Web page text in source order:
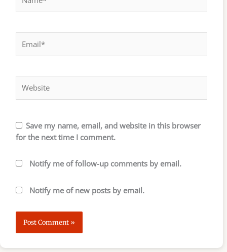
Save my name, email, and website in this browser
for the next time I comment.
Notify me of follow-up comments by email.
Notify me of new posts by email.